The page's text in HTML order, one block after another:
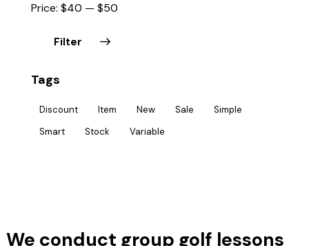
Filter
Price: $40 — $50
Tags
Discount Item New Sale
Simple
Smart
Stock Variable
We conduct group golf lessons